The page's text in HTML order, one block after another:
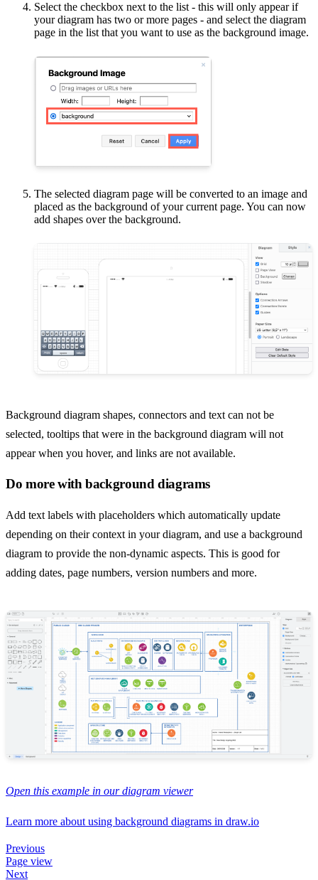
Select the checkbox next to the list - this will only appear if
your diagram has two or more pages - and select the diagram
page in the list that you want to use as the background image.
The selected diagram page will be converted to an image and
placed as the background of your current page. You can now
add shapes over the background.
Background diagram shapes, connectors and text can not be
selected, tooltips that were in the background diagram will not
appear when you hover, and links are not available.
Do more with background diagrams
Add text labels with placeholders which automatically update
depending on their context in your diagram, and use a background
diagram to provide the non-dynamic aspects. This is good for
adding dates, page numbers, version numbers and more.
Open this example in our diagram viewer
Learn more about using background diagrams in draw.io
Previous
Page view
Next